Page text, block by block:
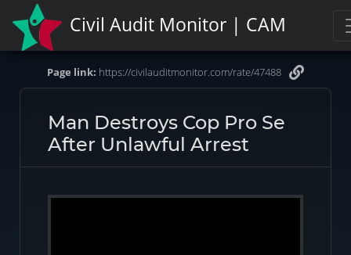
Civil Audit Monitor | CAM
Page link: https://civilauditmonitor.com/rate/47488
Man Destroys Cop Pro Se
After Unlawful Arrest